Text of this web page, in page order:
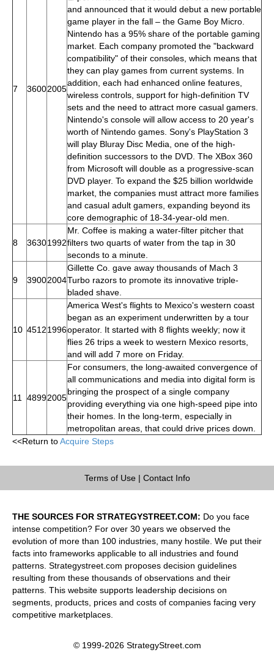
7 36002005
and announced that it would debut a new portable
game player in the fall – the Game Boy Micro.
Nintendo has a 95% share of the portable gaming
market. Each company promoted the "backward
compatibility" of their consoles, which means that
they can play games from current systems. In
addition, each had enhanced online features,
wireless controls, support for high-definition TV
sets and the need to attract more casual gamers.
Nintendo's console will allow access to 20 year's
worth of Nintendo games. Sony's PlayStation 3
will play Bluray Disc Media, one of the high-
definition successors to the DVD. The XBox 360
from Microsoft will double as a progressive-scan
DVD player. To expand the $25 billion worldwide
market, the companies must attract more families
and casual adult gamers, expanding beyond its
core demographic of 18-34-year-old men.
8 36301992
Mr. Coffee is making a water-filter pitcher that
filters two quarts of water from the tap in 30
seconds to a minute.
9 39002004
Gillette Co. gave away thousands of Mach 3
Turbo razors to promote its innovative triple-
bladed shave.
10 45121996
America West's flights to Mexico's western coast
began as an experiment underwritten by a tour
operator. It started with 8 flights weekly; now it
flies 26 trips a week to western Mexico resorts,
and will add 7 more on Friday.
11 48992005
For consumers, the long-awaited convergence of
all communications and media into digital form is
bringing the prospect of a single company
providing everything via one high-speed pipe into
their homes. In the long-term, especially in
metropolitan areas, that could drive prices down.
<<Return toAcquire Steps
Terms of Use| Contact Info
THE SOURCES FOR STRATEGYSTREET.COM: Do you face
intense competition? For over 30 years we observed the
evolution of more than 100 industries, many hostile. We put their
facts into frameworks applicable to all industries and found
patterns. Strategystreet.com proposes decision guidelines
resulting from these thousands of observations and their
patterns. This website supports leadership decisions on
segments, products, prices and costs of companies facing very
competitive marketplaces.
© 1999-2026 StrategyStreet.com